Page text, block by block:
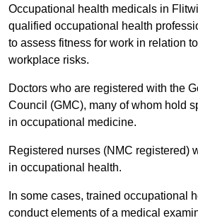
Occupational health medicals in
qualified occupational health
to assess fitness for work in relation
workplace risks.
Doctors who are registered with the
Council (GMC), many of whom hold
in occupational medicine.
Registered nurses (NMC registered)
in occupational health.
In some cases, trained occupational
conduct elements of a medical